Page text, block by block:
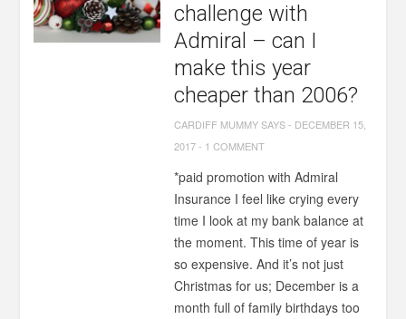
challenge with
Admiral – can I
make this year
cheaper than 2006?
CARDIFF MUMMY SAYS- DECEMBER 15,
2017- 1 COMMENT
*paid promotion with Admiral
Insurance I feel like crying every
time I look at my bank balance at
the moment. This time of year is
so expensive. And it’s not just
Christmas for us; December is a
month full of family birthdays too